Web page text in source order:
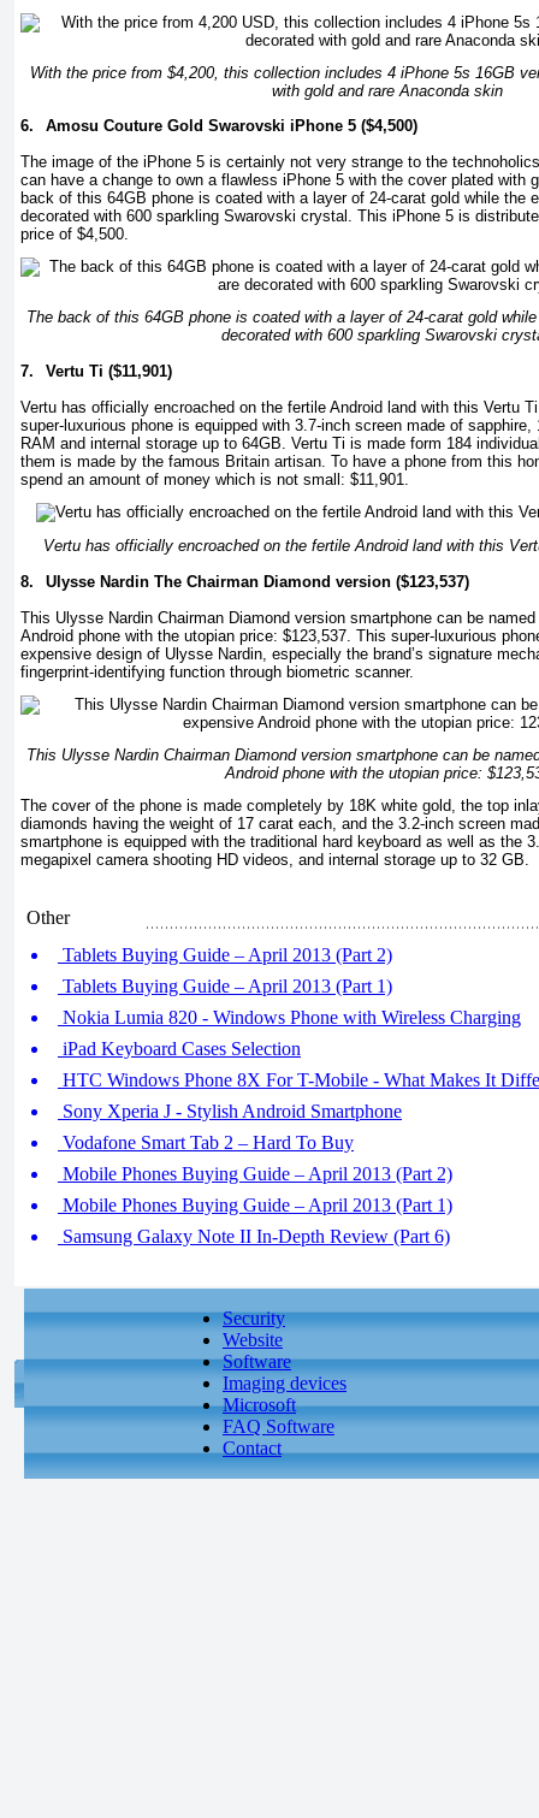
With the price from $4,200, this collection includes 4 iPhone 5s 16GB
with gold and rare Anaconda skin
6.
Amosu Couture Gold Swarovski iPhone 5 ($4,500)
The image of the iPhone 5 is certainly not very strange to the
can have a change to own a flawless iPhone 5 with the cover plated with
back of this 64GB phone is coated with a layer of 24-carat gold while the
decorated with 600 sparkling Swarovski crystal. This iPhone 5 is
price of $4,500.
The back of this 64GB phone is coated with a layer of 24-carat gold
decorated with 600 sparkling Swarovski
7.
Vertu Ti ($11,901)
Vertu has officially encroached on the fertile Android land with this Vertu
super-luxurious phone is equipped with 3.7-inch screen made of
RAM and internal storage up to 64GB. Vertu Ti is made form 184
them is made by the famous Britain artisan. To have a phone from this
spend an amount of money which is not small: $11,901.
Vertu has officially encroached on the fertile Android land with this
8.
Ulysse Nardin The Chairman Diamond version ($123,537)
This Ulysse Nardin Chairman Diamond version smartphone can be
Android phone with the utopian price: $123,537. This super-luxurious
expensive design of Ulysse Nardin, especially the brand’s signature
fingerprint-identifying function through biometric scanner.
This Ulysse Nardin Chairman Diamond version smartphone can be
Android phone with the utopian price:
The cover of the phone is made completely by 18K white gold, the top
diamonds having the weight of 17 carat each, and the 3.2-inch screen
smartphone is equipped with the traditional hard keyboard as well as the
megapixel camera shooting HD videos, and internal storage up to 32 GB.
Other
Tablets Buying Guide – April 2013 (Part 2)
Tablets Buying Guide – April 2013 (Part 1)
Nokia Lumia 820 - Windows Phone with Wireless Charging
iPad Keyboard Cases Selection
HTC Windows Phone 8X For T-Mobile - What Makes It
Sony Xperia J - Stylish Android Smartphone
Vodafone Smart Tab 2 – Hard To Buy
Mobile Phones Buying Guide – April 2013 (Part 2)
Mobile Phones Buying Guide – April 2013 (Part 1)
Samsung Galaxy Note II In-Depth Review (Part 6)
Security
Website
Software
Imaging devices
Microsoft
FAQ Software
Contact